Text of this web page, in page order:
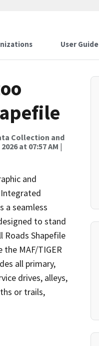
User Guide
Collection and
at 07:57 AM |
and
a seamless
to stand
Roads Shapefile
MAF/TIGER
all primary,
drives, alleys,
or trails,